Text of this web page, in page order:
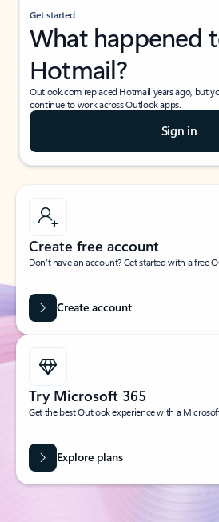
Get started
What happened
Hotmail?
Outlook.com replaced Hotmail years ago, but
continue to work across Outlook apps.
Sign in
Create free account
Don’t have an account? Get started with a free
Create account
Try Microsoft 365
Get the best Outlook experience with a
Explore plans